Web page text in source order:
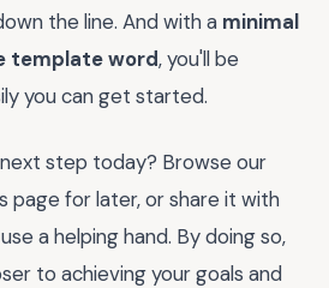
the line. And with a minimal
template word, you'll be
you can get started.
step today? Browse our
page for later, or share it with
a helping hand. By doing so,
to achieving your goals and